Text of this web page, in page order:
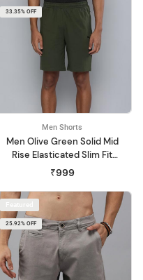
33.35% OFF
Men Shorts
Men Olive Green Solid Mid
Rise Elasticated Slim Fit
Sports Shorts
₹999
25.92% OFF